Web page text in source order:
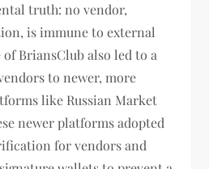
truth: no vendor,
is immune to external
BriansClub also led to a
to newer, more
like Russian Market
newer platforms adopted
for vendors and